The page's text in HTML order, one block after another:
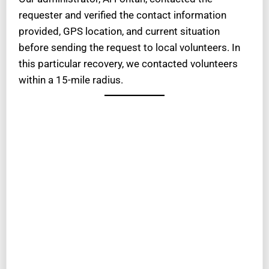
requester and verified the contact information
provided, GPS location, and current situation
before sending the request to local volunteers. In
this particular recovery, we contacted volunteers
within a 15-mile radius.